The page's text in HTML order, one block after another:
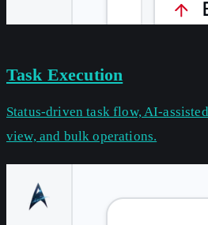
Task Execution
Status-driven task flow, AI-
view, and bulk operations.